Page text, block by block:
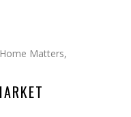
Home Matters,